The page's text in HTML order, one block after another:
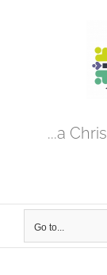
...a
Go to...